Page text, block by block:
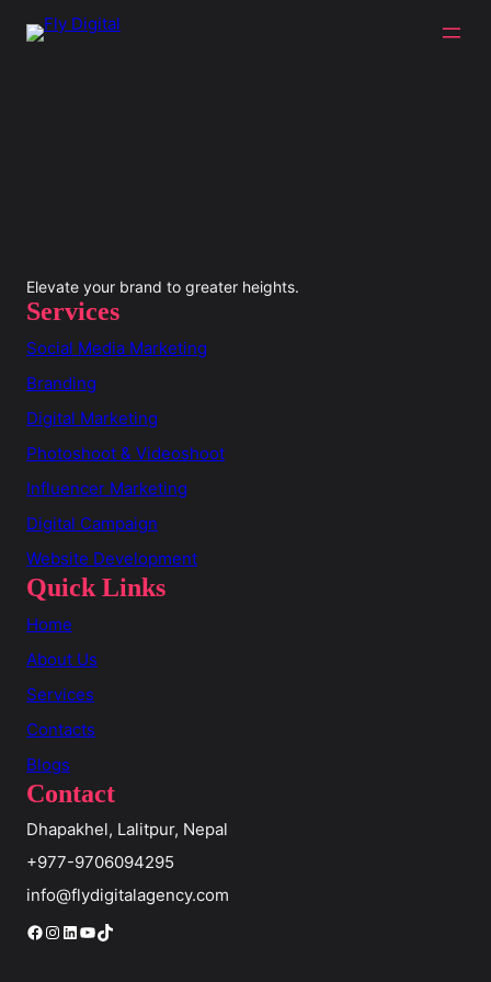
Elevate your brand to greater heights.
Services
Social Media Marketing
Branding
Digital Marketing
Photoshoot & Videoshoot
Influencer Marketing
Digital Campaign
Website Development
Quick Links
Home
About Us
Services
Contacts
Blogs
Contact
Dhapakhel, Lalitpur, Nepal
+977-9706094295
info@flydigitalagency.com
Facebook Instagram LinkedIn YouTube TikTok